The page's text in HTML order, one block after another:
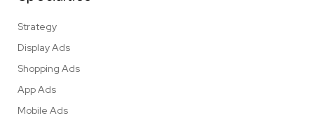
Strategy
Display Ads
Shopping Ads
App Ads
Mobile Ads